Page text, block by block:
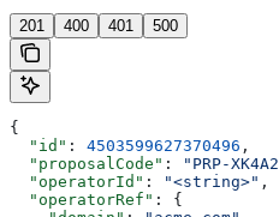
201 400 401 500
{
  "id"
: 4503599627370496 ,
  "proposalCode"
: "PRP-
  "operatorId"
: "<string>" ,
  "operatorRef"
: {